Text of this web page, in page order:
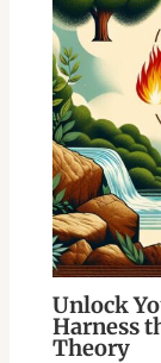
Unlock
Harness
Theory